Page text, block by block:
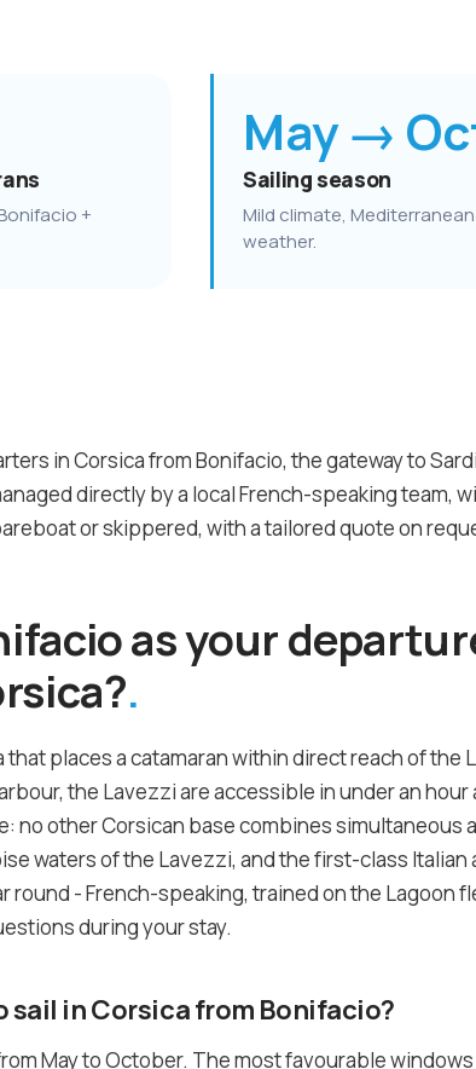
+
May →
Sailing season
Mild climate, Mediterranean
weather.
in Corsica from Bonifacio, the gateway to
directly by a local French-speaking team,
or skippered, with a tailored quote on
as your
places a catamaran within direct reach of the
the Lavezzi are accessible in under an hour
no other Corsican base combines simultaneous
waters of the Lavezzi, and the first-class
round - French-speaking, trained on the Lagoon
during your stay.
sail in Corsica from Bonifacio?
May to October. The most favourable